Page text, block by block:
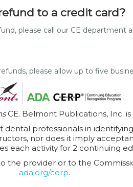
to a credit card?
please call our CE department
please allow up to five
CE. Belmont Publications, Inc.
dental professionals in
nor does it imply
each activity for 2 continuing
provider or to the
ada.org/cerp.